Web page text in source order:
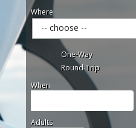
Where
-- choose --
One-Way
Round-Trip
When
Adults